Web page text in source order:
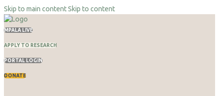
Skip to main contentSkip to content
MPALA LIVE
APPLY TO RESEARCH
PORTAL LOGIN
DONATE